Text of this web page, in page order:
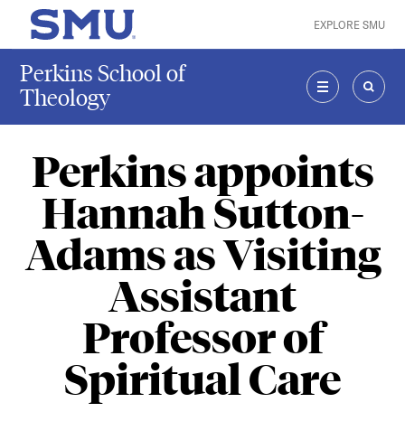
Skip to main content
SMU Home EXPLORE SMU
Perkins School of
Theology
MENU
Perkins appoints
Hannah Sutton-
Adams as Visiting
Assistant
Professor of
Spiritual Care